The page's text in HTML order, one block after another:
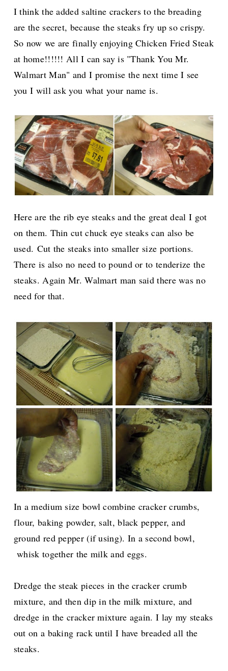
I think the added saltine crackers to the breading
are the secret, because the steaks fry up so crispy.
So now we are finally enjoying Chicken Fried Steak
at home!!!!!! All I can say is "Thank You Mr.
Walmart Man" and I promise the next time I see
you I will ask you what your name is.
Here are the rib eye steaks and the great deal I got
on them. Thin cut chuck eye steaks can also be
used. Cut the steaks into smaller size portions.
There is also no need to pound or to tenderize the
steaks. Again Mr. Walmart man said there was no
need for that.
In a medium size bowl combine cracker crumbs,
flour, baking powder, salt, black pepper, and
ground red pepper (if using). In a second bowl,
whisk together the milk and eggs.
Dredge the steak pieces in the cracker crumb
mixture, and then dip in the milk mixture, and
dredge in the cracker mixture again. I lay my steaks
out on a baking rack until I have breaded all the
steaks.